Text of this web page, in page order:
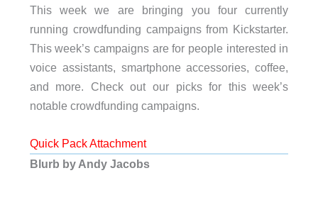
This week we are bringing you four currently
running crowdfunding campaigns from Kickstarter.
This week’s campaigns are for people interested in
voice assistants, smartphone accessories, coffee,
and more. Check out our picks for this week’s
notable crowdfunding campaigns.
Quick Pack Attachment
Blurb by Andy Jacobs